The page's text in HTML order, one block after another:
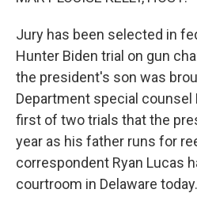
Jury has been selected in
Hunter Biden trial on gun
the president's son was
Department special counsel
first of two trials that the
year as his father runs for
correspondent Ryan Lucas
courtroom in Delaware